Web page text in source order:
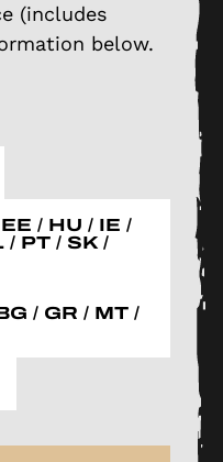
(includes
below.
/ HU / IE /
/ PT / SK /
/ GR / MT /